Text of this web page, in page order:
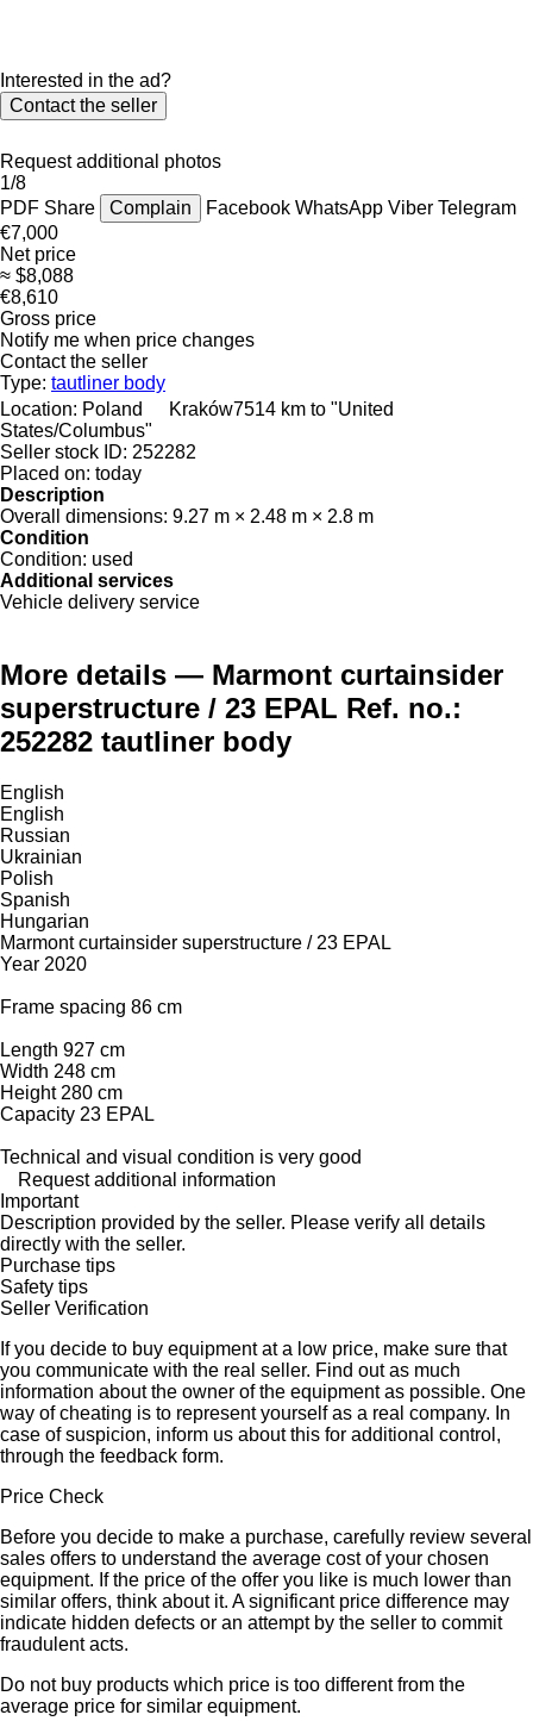
Interested in the ad?
Contact the seller
Request additional photos
1/8
PDF Share Complain Facebook WhatsApp Viber Telegram
€7,000
Net price
≈ $8,088
€8,610
Gross price
Notify me when price changes
Contact the seller
Type: tautliner body
Location: Poland Kraków7514 km to "United
States/Columbus"
Seller stock ID: 252282
Placed on: today
Description
Overall dimensions: 9.27 m × 2.48 m × 2.8 m
Condition
Condition: used
Additional services
Vehicle delivery service
More details — Marmont curtainsider
superstructure / 23 EPAL Ref. no.:
252282 tautliner body
English
English
Russian
Ukrainian
Polish
Spanish
Hungarian
Marmont curtainsider superstructure / 23 EPAL
Year 2020
Frame spacing 86 cm
Length 927 cm
Width 248 cm
Height 280 cm
Capacity 23 EPAL
Technical and visual condition is very good
Request additional information
Important
Description provided by the seller. Please verify all details
directly with the seller.
Purchase tips
Safety tips
Seller Verification
If you decide to buy equipment at a low price, make sure that
you communicate with the real seller. Find out as much
information about the owner of the equipment as possible. One
way of cheating is to represent yourself as a real company. In
case of suspicion, inform us about this for additional control,
through the feedback form.
Price Check
Before you decide to make a purchase, carefully review several
sales offers to understand the average cost of your chosen
equipment. If the price of the offer you like is much lower than
similar offers, think about it. A significant price difference may
indicate hidden defects or an attempt by the seller to commit
fraudulent acts.
Do not buy products which price is too different from the
average price for similar equipment.